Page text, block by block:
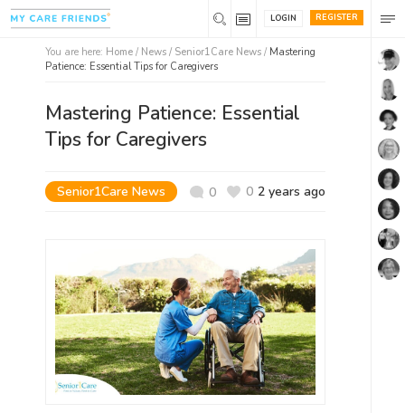
REGISTER
LOGIN
You are here: Home / News / Senior1Care News / Mastering
Patience: Essential Tips for Caregivers
Mastering Patience: Essential
Tips for Caregivers
Senior1Care News 0 0 2 years ago